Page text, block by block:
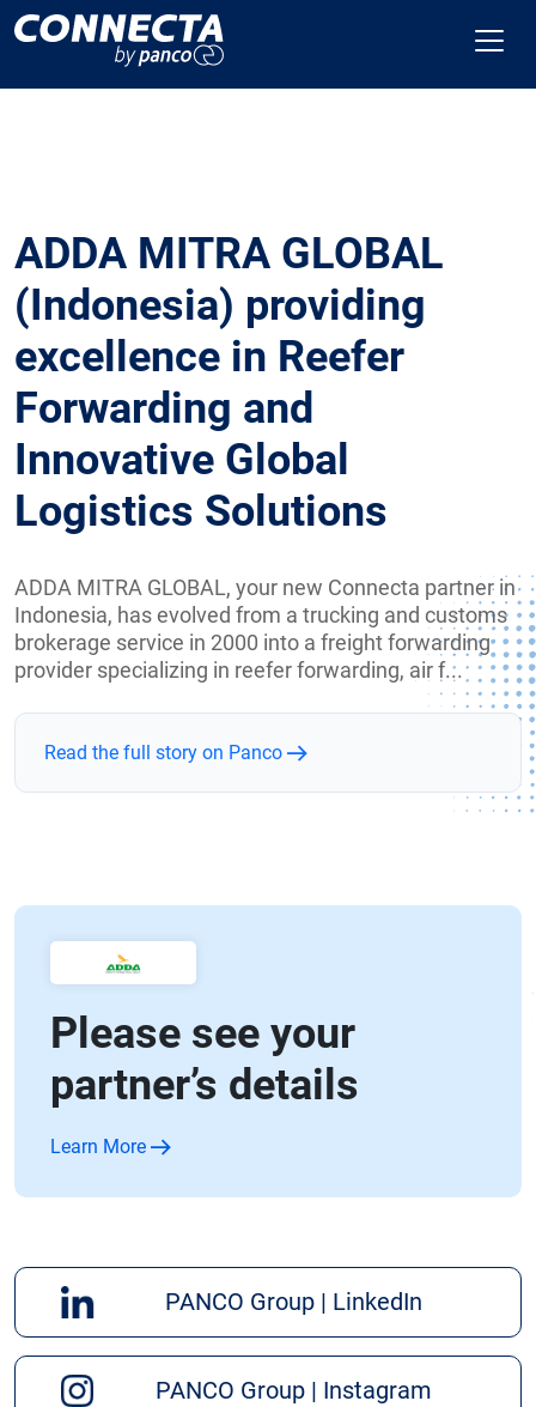
ADDA MITRA GLOBAL
(Indonesia) providing
excellence in Reefer
Forwarding and
Innovative Global
Logistics Solutions
ADDA MITRA GLOBAL, your new Connecta partner in
Indonesia, has evolved from a trucking and customs
brokerage service in 2000 into a freight forwarding
provider specializing in reefer forwarding, air f...
Read the full story on Panco
Please see your
partner’s details
Learn More
PANCO Group | LinkedIn
PANCO Group | Instagram